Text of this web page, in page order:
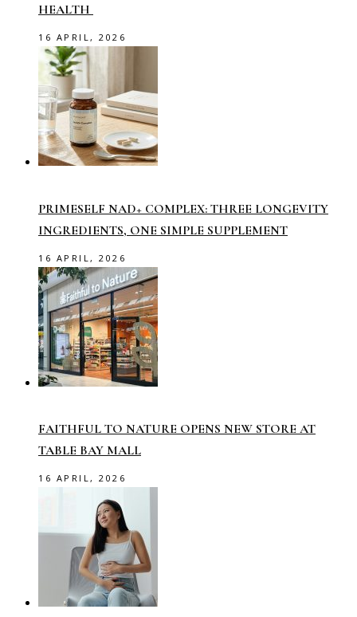
HEALTH
16 APRIL, 2026
PRIMESELF NAD+ COMPLEX: THREE LONGEVITY
INGREDIENTS, ONE SIMPLE SUPPLEMENT
16 APRIL, 2026
FAITHFUL TO NATURE OPENS NEW STORE AT
TABLE BAY MALL
16 APRIL, 2026